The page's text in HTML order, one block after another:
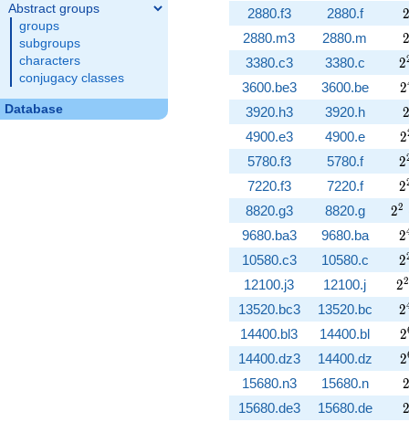
Abstract groups
groups
subgroups
characters
conjugacy classes
Database
2880.f3 2880.f
2880.m3 2880.m
3380.c3 3380.c 2
3600.be3 3600.be 2
3920.h3 3920.h
4900.e3 4900.e 2
5780.f3 5780.f 2
7220.f3 7220.f 2
8820.g3 8820.g 22
9680.ba3 9680.ba 2
10580.c3 10580.c 2
12100.j3 12100.j 22
13520.bc3 13520.bc 2
14400.bl3 14400.bl 2
14400.dz3 14400.dz 2
15680.n3 15680.n
15680.de3 15680.de